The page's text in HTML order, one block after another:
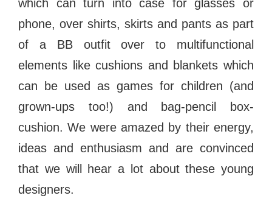
which can turn into case for glasses or
phone, over shirts, skirts and pants as part
of a BB outfit over to multifunctional
elements like cushions and blankets which
can be used as games for children (and
grown-ups too!) and bag-pencil box-
cushion. We were amazed by their energy,
ideas and enthusiasm and are convinced
that we will hear a lot about these young
designers.